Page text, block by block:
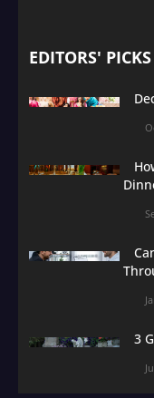
EDITORS' PICKS
3